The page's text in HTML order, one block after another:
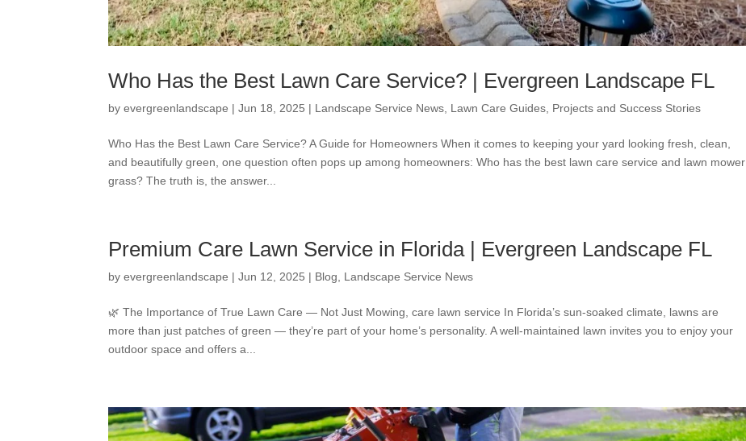
Who Has the Best Lawn Care Service? | Evergreen Landscape FL
byevergreenlandscape |Jun 18, 2025 | Landscape Service News, Lawn Care Guides, Projects and Success Stories
Who Has the Best Lawn Care Service? A Guide for Homeowners When it comes to keeping your yard looking fresh, clean,
and beautifully green, one question often pops up among homeowners: Who has the best lawn care service and lawn mower
grass? The truth is, the answer...
Premium Care Lawn Service in Florida | Evergreen Landscape FL
byevergreenlandscape |Jun 12, 2025 | Blog, Landscape Service News
🌿 The Importance of True Lawn Care — Not Just Mowing, care lawn service In Florida’s sun-soaked climate, lawns are
more than just patches of green — they’re part of your home’s personality. A well-maintained lawn invites you to enjoy your
outdoor space and offers a...